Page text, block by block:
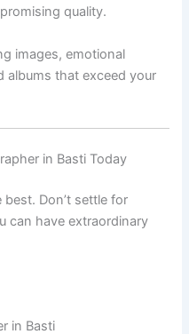
quality.
images, emotional
albums that exceed your
in Basti Today
Don’t settle for
can have extraordinary
in Basti